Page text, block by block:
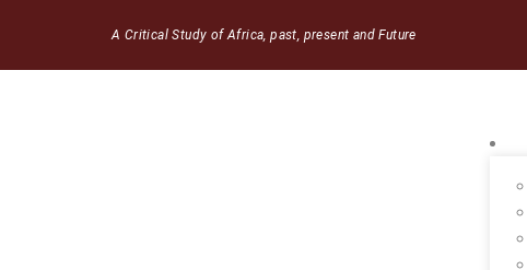
A Critical Study of Africa, past, present and Future